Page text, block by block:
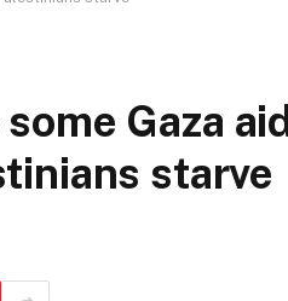
Gaza aid
starve